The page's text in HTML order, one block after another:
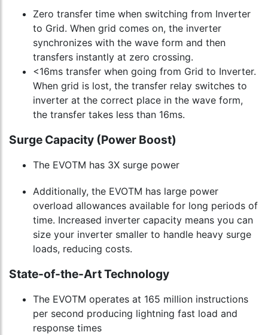
Zero transfer time when switching from Inverter
to Grid. When grid comes on, the inverter
synchronizes with the wave form and then
transfers instantly at zero crossing.
<16ms transfer when going from Grid to Inverter.
When grid is lost, the transfer relay switches to
inverter at the correct place in the wave form,
the transfer takes less than 16ms.
Surge Capacity (Power Boost)
The EVOTM has 3X surge power
Additionally, the EVOTM has large power
overload allowances available for long periods of
time. Increased inverter capacity means you can
size your inverter smaller to handle heavy surge
loads, reducing costs.
State-of-the-Art Technology
The EVOTM operates at 165 million instructions
per second producing lightning fast load and
response times